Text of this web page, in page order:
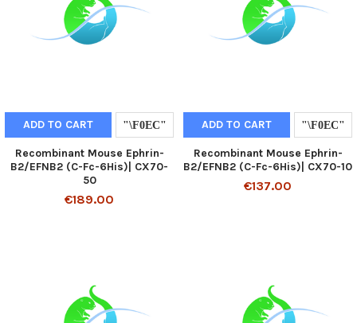
ADD TO CART
Recombinant Mouse Ephrin-
B2/EFNB2 (C-Fc-6His)| CX70-
50
€189.00
ADD TO CART
Recombinant Mouse Ephrin-
B2/EFNB2 (C-Fc-6His)| CX70-10
€137.00